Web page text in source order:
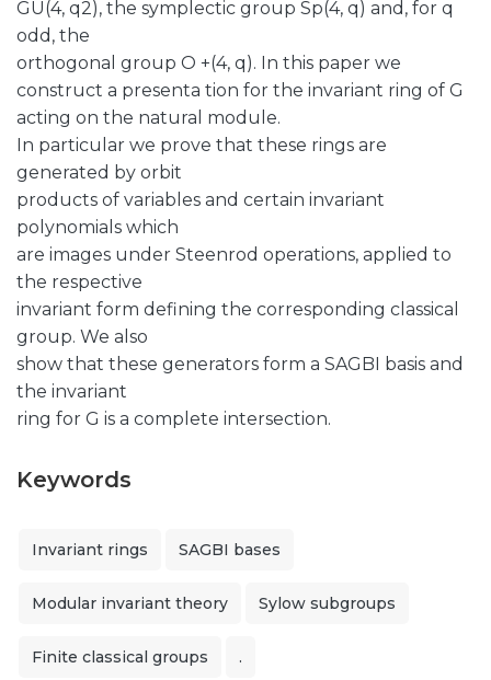
GU(4, q2), the symplectic group Sp(4, q) and, for q
odd, the
orthogonal group O +(4, q). In this paper we
construct a presenta tion for the invariant ring of G
acting on the natural module.
In particular we prove that these rings are
generated by orbit
products of variables and certain invariant
polynomials which
are images under Steenrod operations, applied to
the respective
invariant form defining the corresponding classical
group. We also
show that these generators form a SAGBI basis and
the invariant
ring for G is a complete intersection.
Keywords
Invariant rings SAGBI bases
Modular invariant theory Sylow subgroups
Finite classical groups .